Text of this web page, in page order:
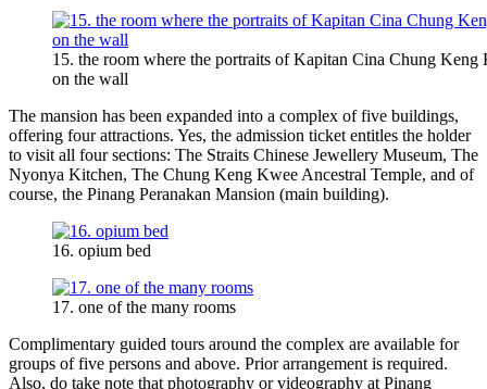
15. the room where the portraits of Kapitan Cina Chung
on the wall
The mansion has been expanded into a complex of five buildings,
offering four attractions. Yes, the admission ticket entitles the holder
to visit all four sections: The Straits Chinese Jewellery Museum, The
Nyonya Kitchen, The Chung Keng Kwee Ancestral Temple, and of
course, the Pinang Peranakan Mansion (main building).
16. opium bed
17. one of the many rooms
Complimentary guided tours around the complex are available for
groups of five persons and above. Prior arrangement is required.
Also, do take note that photography or videography at Pinang